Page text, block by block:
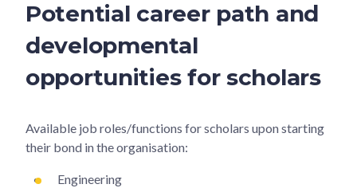
Potential career path and
developmental
opportunities for scholars
Available job roles/functions for scholars upon starting
their bond in the organisation:
Engineering